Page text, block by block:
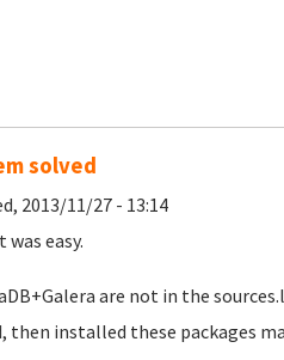
solved
2013/11/27 - 13:14
easy.
are not in the
then installed these packages